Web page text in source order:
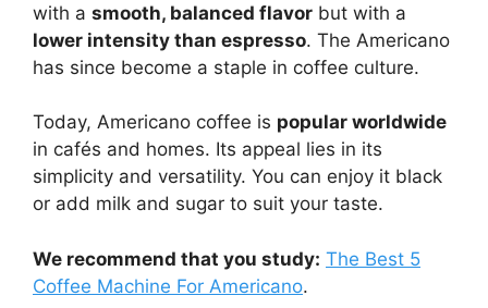
with a smooth, balanced flavor but with a
lower intensity than espresso. The Americano
has since become a staple in coffee culture.
Today, Americano coffee is popular worldwide
in cafés and homes. Its appeal lies in its
simplicity and versatility. You can enjoy it black
or add milk and sugar to suit your taste.
We recommend that you study: The Best 5
Coffee Machine For Americano.